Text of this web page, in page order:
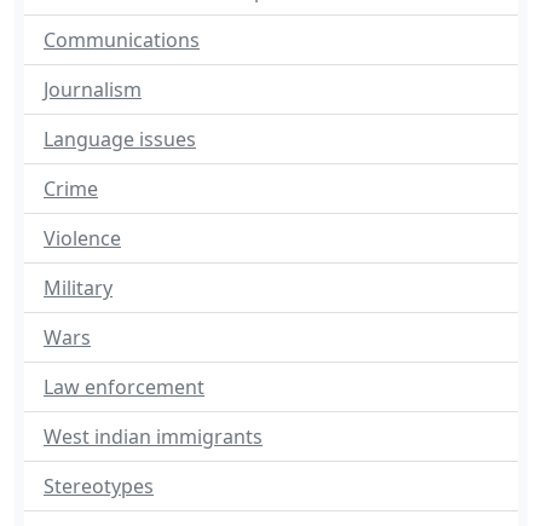
Communications
Journalism
Language issues
Crime
Violence
Military
Wars
Law enforcement
West indian immigrants
Stereotypes